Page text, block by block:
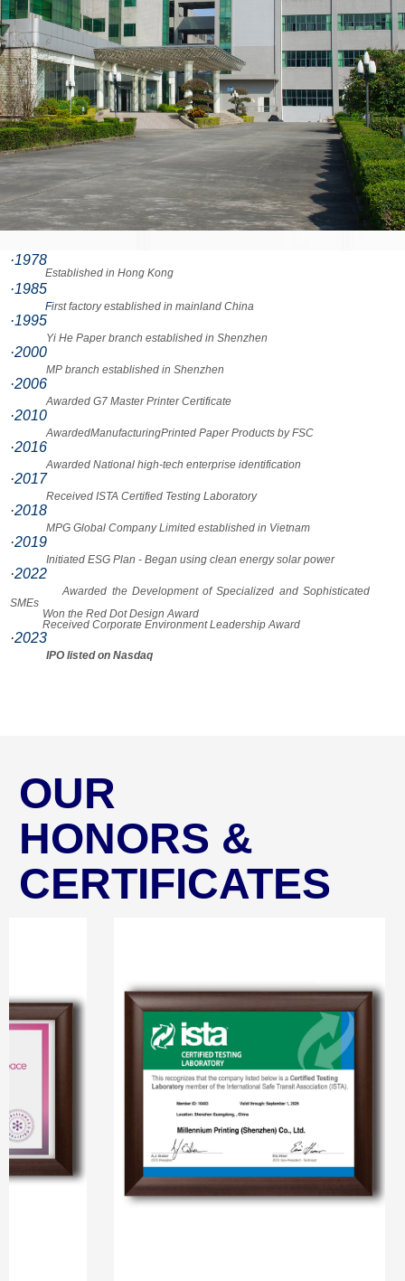
·1978
Established in Hong Kong
·1985
First factory established in mainland China
·1995
Yi He Paper branch established in Shenzhen
·2000
MP branch established in Shenzhen
·2006
Awarded G7 Master Printer Certificate
·2010
AwardedManufacturingPrinted Paper Products by FSC
·2016
Awarded National high-tech enterprise identification
·2017
Received ISTA Certified Testing Laboratory
·2018
MPG Global Company Limited established in Vietnam
·2019
Initiated ESG Plan - Began using clean energy solar power
·2022
Awarded the Development of Specialized and Sophisticated
SMEs
Won the Red Dot Design Award
Received Corporate Environment Leadership Award
·2023
IPO listed on Nasdaq
OUR
HONORS &
CERTIFICATES